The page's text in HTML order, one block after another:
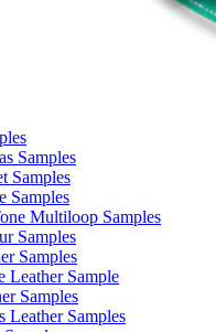
Samples
Samples
Samples
Multiloop Samples
Samples
Samples
Leather Sample
Samples
Leather Samples